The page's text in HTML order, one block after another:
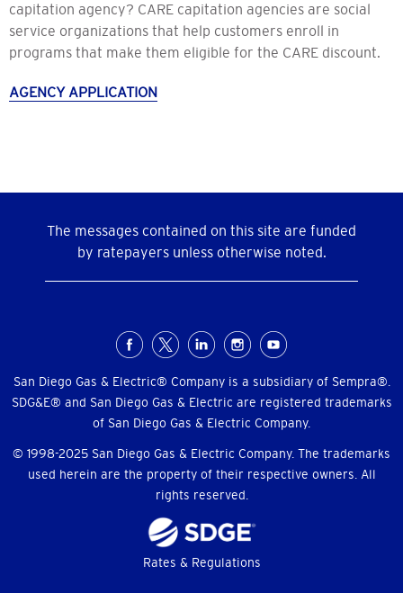
capitation agency? CARE capitation agencies are social
service organizations that help customers enroll in
programs that make them eligible for the CARE discount.
AGENCY APPLICATION
The messages contained on this site are funded
by ratepayers unless otherwise noted.
Menu
San Diego Gas & Electric® Company is a subsidiary of Sempra®.
SDG&E® and San Diego Gas & Electric are registered trademarks
of San Diego Gas & Electric Company.
© 1998-2025 San Diego Gas & Electric Company. The trademarks
used herein are the property of their respective owners. All
rights reserved.
Rates & Regulations